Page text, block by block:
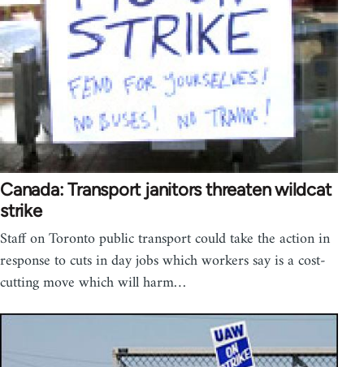
Canada: Transport janitors threaten wildcat
strike
Staff on Toronto public transport could take the action in
response to cuts in day jobs which workers say is a cost-
cutting move which will harm…